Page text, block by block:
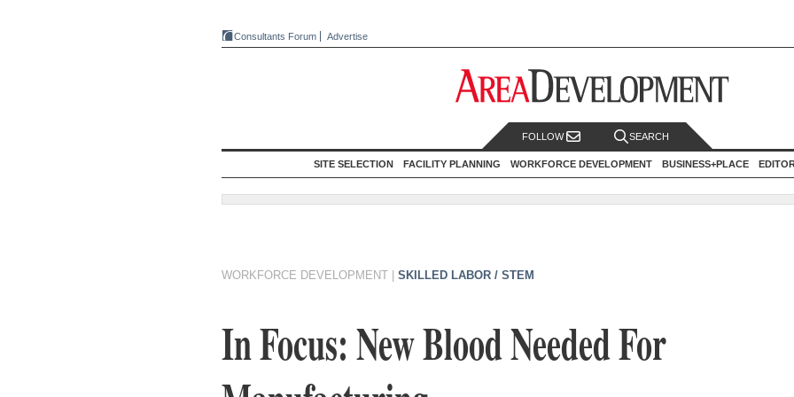
Consultants Forum Advertise
FOLLOW SEARCH
SITE SELECTION FACILITY PLANNING WORKFORCE DEVELOPMENT BUSINESS+PLACE
WORKFORCE DEVELOPMENT SKILLED LABOR / STEM
In Focus: New Blood Needed For